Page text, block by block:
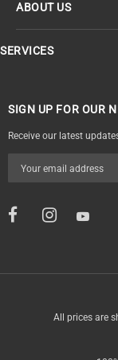
ABOUT US
SERVICES
SIGN UP FOR OUR
Receive our latest
All prices are